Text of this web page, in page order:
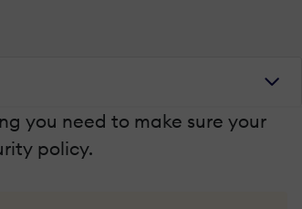
you need to make sure your
policy.